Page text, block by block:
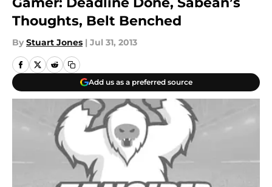
Thoughts, Belt Benched
By Stuart Jones | Jul 31, 2013
Add us as a preferred source